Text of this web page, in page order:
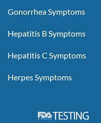
Gonorrhea Symptoms
Hepatitis B Symptoms
Hepatitis C Symptoms
Herpes Symptoms